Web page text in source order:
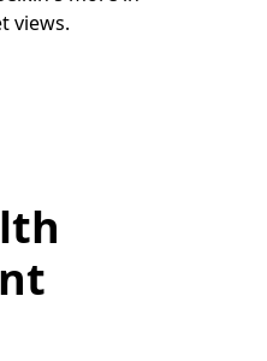
views.